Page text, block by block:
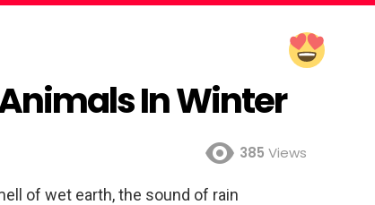
In Winter
385 Views
of wet earth, the sound of rain